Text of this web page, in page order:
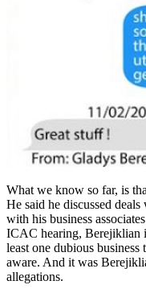
What we know so far, is
He said he discussed
with his business
ICAC hearing, Berejiklian
least one dubious
aware. And it was
allegations.